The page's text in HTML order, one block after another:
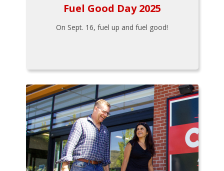
Fuel Good Day 2025
On Sept. 16, fuel up and fuel good!